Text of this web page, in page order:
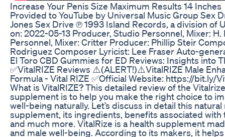
Increase Your Penis Size Maximum Results 14 Inches
Provided to YouTube by Universal Music Group Sex
Jones Sex Drive ℗ 1993 Island Records, a division of
on: 2022-05-13 Producer, Studio Personnel, Mixer:
Personnel, Mixer: Critter Producer: Phillip Steir
Rodriguez Composer Lyricist: Lee Fraser Auto-
El Toro CBD Gummies for ED Reviews: Insights into
✅VitalRIZE Reviews ⚠️(ALERT!)⚠️VitalRIZE Male
Formula - Vital RIZE ✅Official Website: https://bit.ly/
What is VitalRIZE? This detailed review of the
supplement is to help you make the right choice to
well-being naturally. Let’s discuss in detail this
supplement, its ingredients, benefits associated
and much more. VitalRize is a health supplement
and male well-being. According to its makers, it